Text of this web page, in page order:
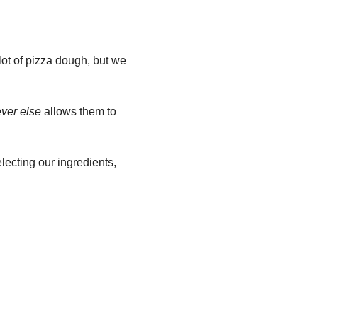
of pizza dough, but we
else allows them to
our ingredients,